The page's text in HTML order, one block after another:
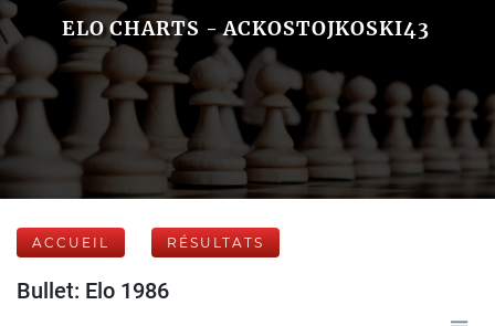
ELO CHARTS - ACKOSTOJKOSKI43
ACCUEIL RÉSULTATS
Bullet: Elo 1986